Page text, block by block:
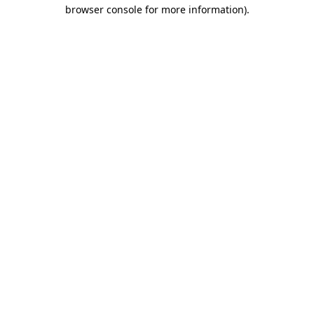
browser console for more information).